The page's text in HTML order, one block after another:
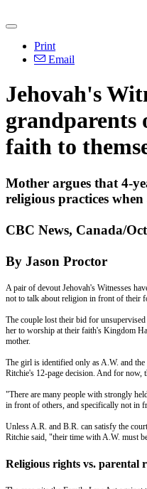
Print
Email
Jehovah's
grandparents
faith to
Mother argues that 4-
religious practices when
CBC News, Canada/
By Jason Proctor
A pair of devout Jehovah's Witnesses
not to talk about religion in front of their
The couple lost their bid for
her to worship at their faith's Kingdom
mother.
The girl is identified only as A.W. and
Ritchie's 12-page decision. And for now,
"There are many people with strongly
in front of others, and specifically not in
Unless A.R. and B.R. can satisfy the
Ritchie said, "their time with A.W. must
Religious rights vs. parental